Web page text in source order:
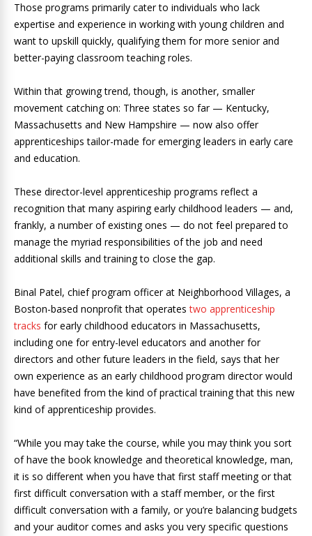
Those programs primarily cater to individuals who lack
expertise and experience in working with young children and
want to upskill quickly, qualifying them for more senior and
better-paying classroom teaching roles.
Within that growing trend, though, is another, smaller
movement catching on: Three states so far — Kentucky,
Massachusetts and New Hampshire — now also offer
apprenticeships tailor-made for emerging leaders in early care
and education.
These director-level apprenticeship programs reflect a
recognition that many aspiring early childhood leaders — and,
frankly, a number of existing ones — do not feel prepared to
manage the myriad responsibilities of the job and need
additional skills and training to close the gap.
Binal Patel, chief program officer at Neighborhood Villages, a
Boston-based nonprofit that operatestwo apprenticeship
tracks for early childhood educators in Massachusetts,
including one for entry-level educators and another for
directors and other future leaders in the field, says that her
own experience as an early childhood program director would
have benefited from the kind of practical training that this new
kind of apprenticeship provides.
“While you may take the course, while you may think you sort
of have the book knowledge and theoretical knowledge, man,
it is so different when you have that first staff meeting or that
first difficult conversation with a staff member, or the first
difficult conversation with a family, or you’re balancing budgets
and your auditor comes and asks you very specific questions